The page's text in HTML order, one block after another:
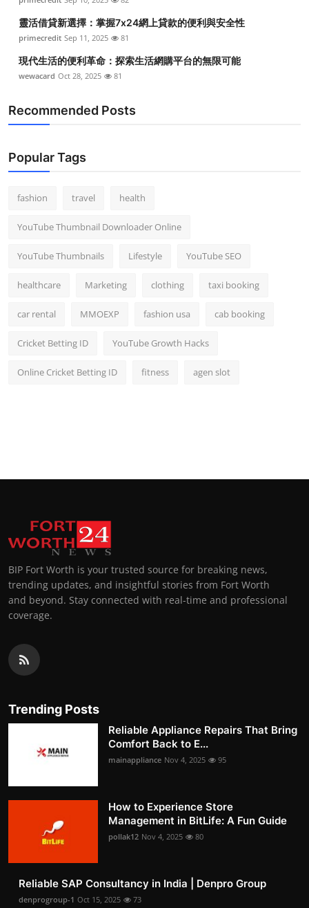
靈活借貸新選擇：掌握7x24網上貸款的便利與安全性
primecredit Sep 11, 2025 81
現代生活的便利革命：探索生活網購平台的無限可能
wewacard Oct 28, 2025 81
Recommended Posts
Popular Tags
fashion travel health
YouTube Thumbnail Downloader Online
YouTube Thumbnails Lifestyle YouTube SEO
healthcare Marketing clothing taxi booking
car rental MMOEXP fashion usa cab booking
Cricket Betting ID YouTube Growth Hacks
Online Cricket Betting ID fitness agen slot
BIP Fort Worth is your trusted source for breaking news,
trending updates, and insightful stories from Fort Worth
and beyond. Stay connected with real-time and professional
coverage.
Trending Posts
Reliable Appliance Repairs That Bring
Comfort Back to E...
mainappliance Nov 4, 2025 95
How to Experience Store
Management in BitLife: A Fun Guide
pollak12 Nov 4, 2025 80
Reliable SAP Consultancy in India | Denpro Group
denprogroup-1 Oct 15, 2025 73